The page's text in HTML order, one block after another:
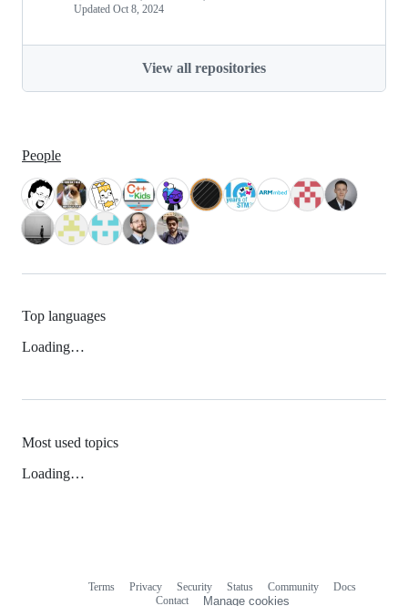
Updated Oct 8, 2024
View all repositories
People
Top languages
Loading…
Most used topics
Loading…
Terms Privacy Security Status Community
Docs
Contact
Manage cookies